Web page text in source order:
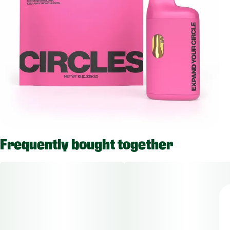
Frequently bought together